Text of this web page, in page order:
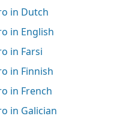
in Dutch
in English
in Farsi
in Finnish
in French
in Galician